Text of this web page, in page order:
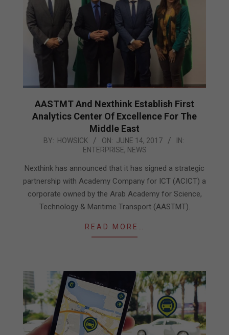
AASTMT And Nexthink Establish First
Analytics Center Of Excellence For The
Middle East
14
BY: HOWSICK ON: JUNE 14, 2017
IN:
ENTERPRISE, NEWS
Nexthink has announced that it has signed a strategic
partnership with Academy Company for ICT (ACICT) a
corporate owned by the Arab Academy for Science,
Technology & Maritime Transport (AASTMT).
READ MORE…